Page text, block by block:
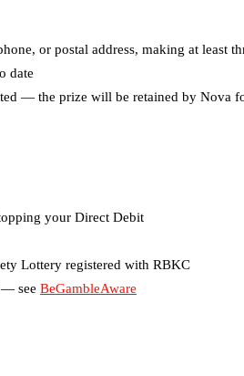
or postal address, making at least
date
— the prize will be retained by Nova
your Direct Debit
Lottery registered with RBKC
— see BeGambleAware